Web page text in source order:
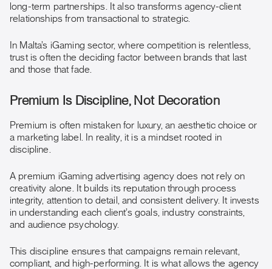
long-term partnerships. It also transforms agency-client
relationships from transactional to strategic.
In Malta’s iGaming sector, where competition is relentless,
trust is often the deciding factor between brands that last
and those that fade.
Premium Is Discipline, Not Decoration
Premium is often mistaken for luxury, an aesthetic choice or
a marketing label. In reality, it is a mindset rooted in
discipline.
A premium iGaming advertising agency does not rely on
creativity alone. It builds its reputation through process
integrity, attention to detail, and consistent delivery. It invests
in understanding each client’s goals, industry constraints,
and audience psychology.
This discipline ensures that campaigns remain relevant,
compliant, and high-performing. It is what allows the agency